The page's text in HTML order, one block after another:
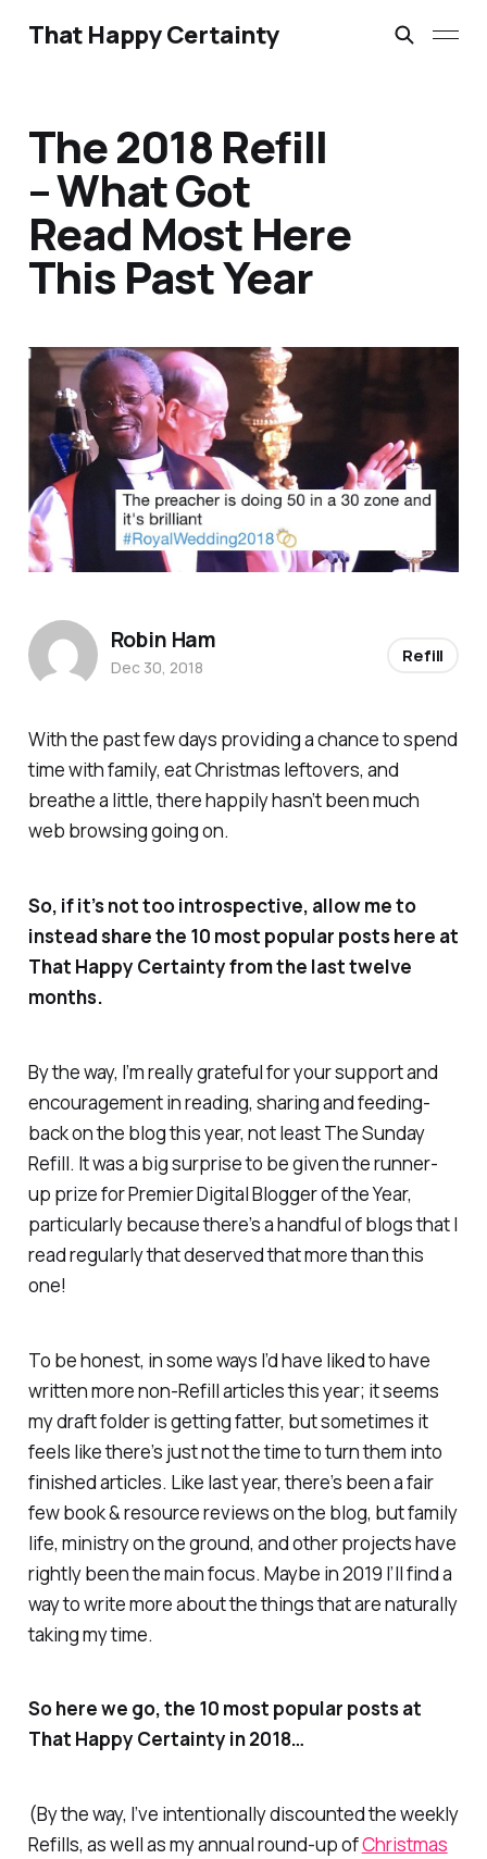
That Happy Certainty
The 2018 Refill
– What Got
Read Most Here
This Past Year
With the past few days providing a chance to spend
time with family, eat Christmas leftovers, and
breathe a little, there happily hasn’t been much
web browsing going on.
So, if it’s not too introspective, allow me to
instead share the 10 most popular posts here at
That Happy Certaintyfrom the last twelve
months.
By the way, I’m really grateful for your support and
encouragement in reading, sharing and feeding-
back on the blog this year, not leastThe Sunday
Refill. It was a big surprise to be given the runner-
up prize for Premier Digital Blogger of the Year,
particularly because there’s a handful of blogs that I
read regularly that deserved that more than this
one!
To be honest, in some ways I’d have liked to have
written morenon-Refill articles this year; it seems
my draft folder is getting fatter, but sometimes it
feels like there’s just not the time to turn them into
finished articles. Like last year, there’s been a fair
few book & resource reviews on the blog, but family
life, ministry on the ground, and other projects have
rightly been the main focus. Maybe in 2019 I’ll find a
way to write more about the things that are naturally
taking my time.
So here we go, the 10 most popular posts at
That Happy Certainty in 2018…
(By the way, I’ve intentionally discounted the weekly
Refills, as well as my annual round-up ofChristmas
Robin Ham
Dec 30, 2018
Refill